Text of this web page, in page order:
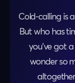
Cold-calling is
But who has
you’ve got
wonder so